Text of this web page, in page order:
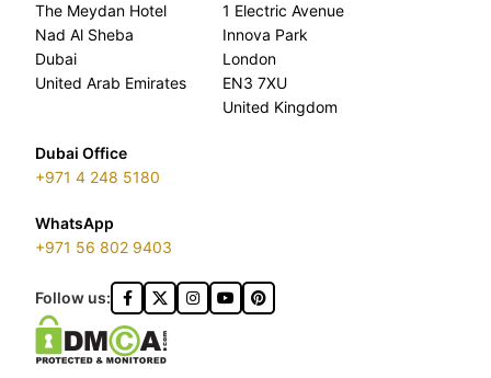
The Meydan Hotel
Nad Al Sheba
Dubai
United Arab Emirates
1 Electric Avenue
Innova Park
London
EN3 7XU
United Kingdom
Dubai Office
+971 4 248 5180
WhatsApp
+971 56 802 9403
Follow us: